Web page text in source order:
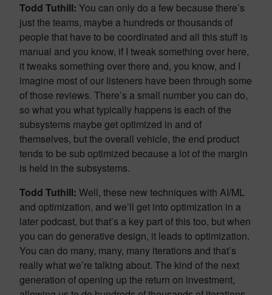
Todd Tuthill: You can only do a few because there’s
just the teams, maybe a hundreds or thousands of
people that have to be coordinated and all this stuff is
manual and you know, if I tweak something over here,
it tweaks something over there and, you know, and I
imagine most of our listeners have been through some
of those reviews. There’s a small number you can do,
so what you what typically happens is each of the
subsystems maybe get optimized in and of
themselves, but the overall vehicle, the end product
tends to be sub optimized because a lot of the margin
is held in the subsystems.
Todd Tuthill: Well, these new techniques with AI/ML
and optimization, and we’ll get into optimization in a
later podcast, but that’s a key part of this too, but when
you can do generative design, it leads to optimization.
You can do many, many, many iterations and that’s
really what we’re talking about. The kind of the next
generation of opening up the return on investment,